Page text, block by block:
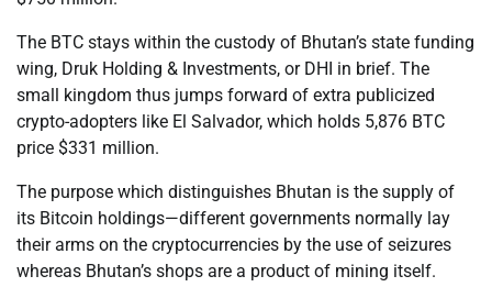
The BTC stays within the custody of Bhutan’s state funding
wing, Druk Holding & Investments, or DHI in brief. The
small kingdom thus jumps forward of extra publicized
crypto-adopters like El Salvador, which holds 5,876 BTC
price $331 million.
The purpose which distinguishes Bhutan is the supply of
its Bitcoin holdings—different governments normally lay
their arms on the cryptocurrencies by the use of seizures
whereas Bhutan’s shops are a product of mining itself.